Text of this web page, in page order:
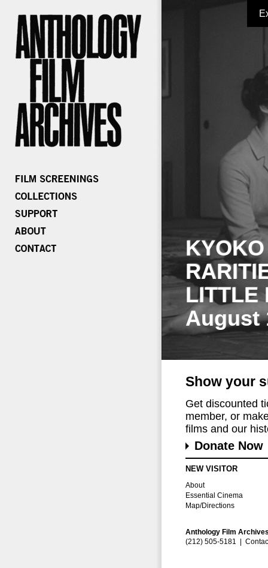
LITTLE
August
Show your
Get discounted
member, or
films and our
Donate Now
NEW VISITOR
About
Essential Cinema
Map/Directions
Anthology Film
(212) 505-5181 |